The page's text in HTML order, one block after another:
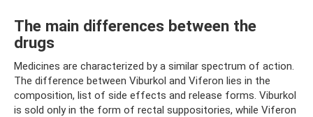
The main differences between the
drugs
Medicines are characterized by a similar spectrum of action.
The difference between Viburkol and Viferon lies in the
composition, list of side effects and release forms. Viburkol
is sold only in the form of rectal suppositories, while Viferon